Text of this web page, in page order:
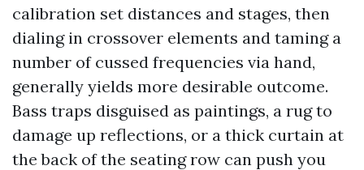
calibration set distances and stages, then
dialing in crossover elements and taming a
number of cussed frequencies via hand,
generally yields more desirable outcome.
Bass traps disguised as paintings, a rug to
damage up reflections, or a thick curtain at
the back of the seating row can push you